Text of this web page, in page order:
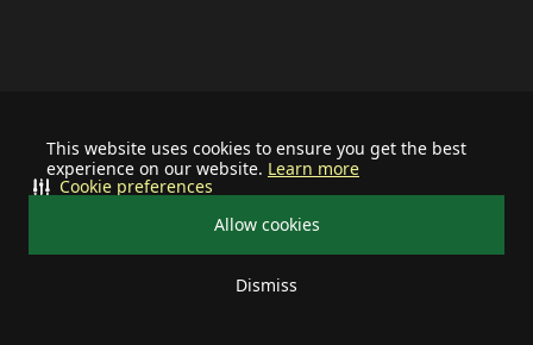
This website uses cookies to ensure you get the best
experience on our website. Learn more
Allow cookies
Dismiss
Cookie preferences